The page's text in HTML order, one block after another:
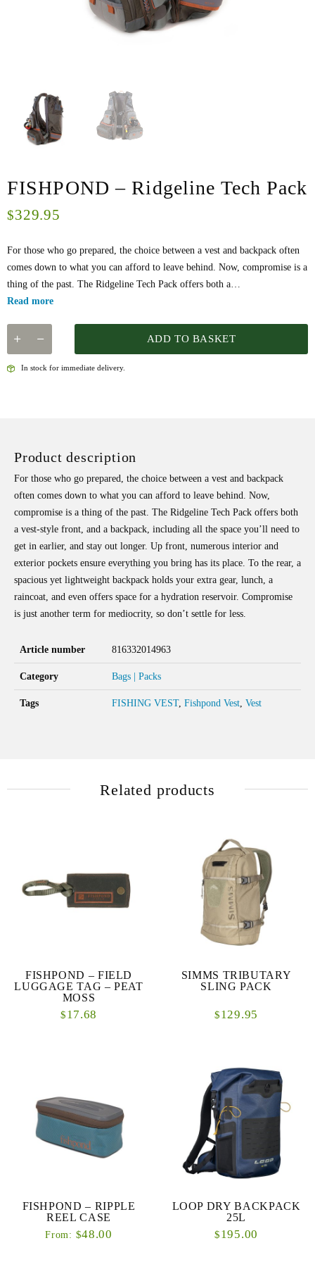
FISHPOND – Ridgeline Tech Pack
$329.95
For those who go prepared, the choice between a vest and backpack often
comes down to what you can afford to leave behind. Now, compromise is a
thing of the past. The Ridgeline Tech Pack offers both a…
Read more
ADD TO BASKET
In stock for immediate delivery.
Product description
For those who go prepared, the choice between a vest and backpack
often comes down to what you can afford to leave behind. Now,
compromise is a thing of the past. The Ridgeline Tech Pack offers both
a vest-style front, and a backpack, including all the space you’ll need to
get in earlier, and stay out longer. Up front, numerous interior and
exterior pockets ensure everything you bring has its place. To the rear, a
spacious yet lightweight backpack holds your extra gear, lunch, a
raincoat, and even offers space for a hydration reservoir. Compromise
is just another term for mediocrity, so don’t settle for less.
Article number 816332014963
Category Bags | Packs
Tags FISHING VEST, Fishpond Vest Vest
Related products
FISHPOND – FIELD
LUGGAGE TAG – PEAT
MOSS
$17.68
SIMMS TRIBUTARY
SLING PACK
$129.95
FISHPOND – RIPPLE
REEL CASE
From: $48.00
LOOP DRY BACKPACK
25L
$195.00